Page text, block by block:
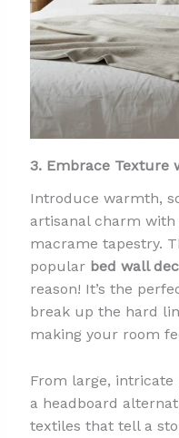
3. Embrace Texture
Introduce warmth,
artisanal charm with
macrame tapestry.
popular bed wall
reason! It’s the
break up the hard
making your room
From large,
a headboard
textiles that tell a